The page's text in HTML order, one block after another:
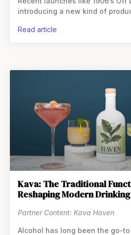
introducing a new kind of
read article
Kava: The Traditional
Reshaping Modern Drinking
Partner Content: Kava Haven
Alcohol has long been the go-